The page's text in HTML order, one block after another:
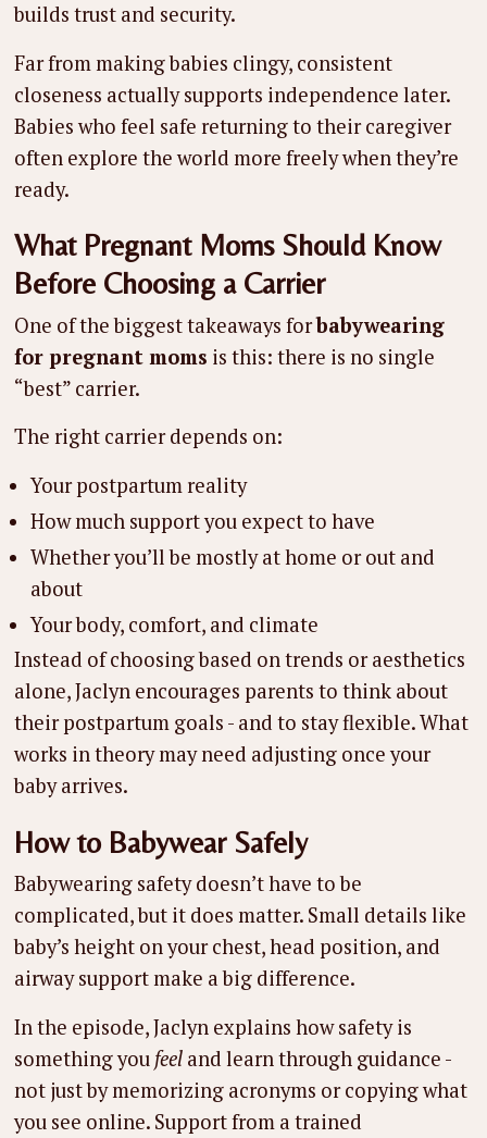
builds trust and security.
Far from making babies clingy, consistent
closeness actually supports independence later.
Babies who feel safe returning to their caregiver
often explore the world more freely when they’re
ready.
What Pregnant Moms Should Know
Before Choosing a Carrier
One of the biggest takeaways forbabywearing
for pregnant moms is this: there is no single
“best” carrier.
The right carrier depends on:
Your postpartum reality
How much support you expect to have
Whether you’ll be mostly at home or out and
about
Your body, comfort, and climate
Instead of choosing based on trends or aesthetics
alone, Jaclyn encourages parents to think about
their postpartum goals - and to stay flexible. What
works in theory may need adjusting once your
baby arrives.
How to Babywear Safely
Babywearing safety doesn’t have to be
complicated, but it does matter. Small details like
baby’s height on your chest, head position, and
airway support make a big difference.
In the episode, Jaclyn explains how safety is
something you feel and learn through guidance -
not just by memorizing acronyms or copying what
you see online. Support from a trained